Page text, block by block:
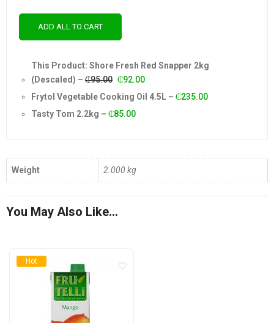
ADD ALL TO CART
This Product: Shore Fresh Red Snapper 2kg
(Descaled) – ₵95.00 Original
price
₵92.00Current
price
Frytol Vegetable Cooking Oil 4.5L – ₵235.00
Tasty Tom 2.2kg – ₵85.00
Weight 2.000 kg
You May Also Like…
Hot